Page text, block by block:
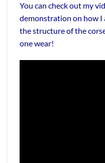
You can check out my
demonstration on how I
the structure of the
one wear!